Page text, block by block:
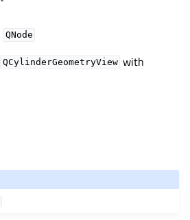
QNode
QCylinderGeometryView with